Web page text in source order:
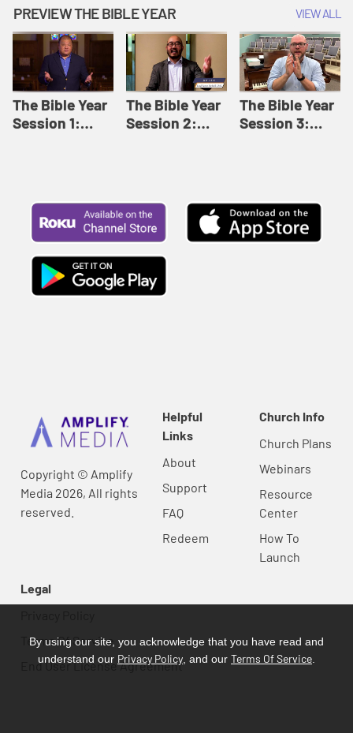
12: Forgive
Like This |
Adult Bible
Studies Winter
2024
8: Identity:
Relationships |
Adult Bible
Studies Fall
2024
Session 12:
Loving Beyond
Barriers | Adult
Bible Studies
Summer 2022
PREVIEW THE BIBLE YEAR VIEW ALL
The Bible Year
Session 1:
The Bible Year
Session 2:
The Bible Year
Session 3:
Copyright © Amplify
Media 2026, All rights
reserved.
Helpful
Links
About
Support
FAQ
Redeem
Church Info
Church Plans
Webinars
Resource
Center
How To
Launch
Legal
Terms Of Service
End User License Agreement
By using our site, you acknowledge that you have read and
understand our Privacy Policy , and our Terms Of Service